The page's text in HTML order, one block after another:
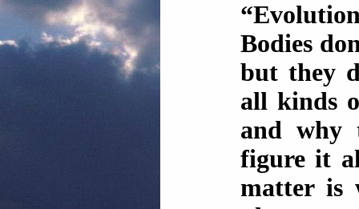
Bodies
but they
all kinds
and why
figure it
matter is